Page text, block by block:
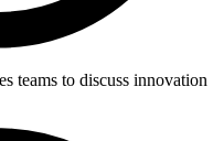
teams to discuss innovation